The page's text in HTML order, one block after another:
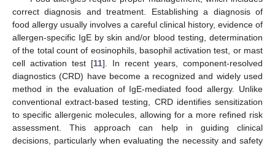
correct diagnosis and treatment. Establishing a diagnosis of
food allergy usually involves a careful clinical history, evidence of
allergen-specific IgE by skin and/or blood testing, determination
of the total count of eosinophils, basophil activation test, or mast
cell activation test [11]. In recent years, component-resolved
diagnostics (CRD) have become a recognized and widely used
method in the evaluation of IgE-mediated food allergy. Unlike
conventional extract-based testing, CRD identifies sensitization
to specific allergenic molecules, allowing for a more refined risk
assessment. This approach can help in guiding clinical
decisions, particularly when evaluating the necessity and safety